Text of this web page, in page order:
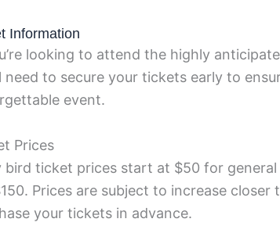
Information
looking to attend the highly
need to secure your tickets early to
event.
Prices
bird ticket prices start at $50 for
Prices are subject to increase
your tickets in advance.